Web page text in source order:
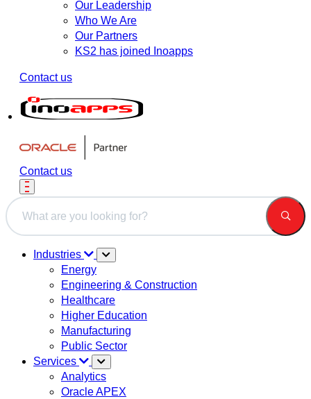
Our Leadership
Who We Are
Our Partners
KS2 has joined Inoapps
Contact us
Contact us
This is a search field with an auto-suggest feature attached.
Industries
Energy
Engineering & Construction
Healthcare
Higher Education
Manufacturing
Public Sector
Services
Analytics
Oracle APEX